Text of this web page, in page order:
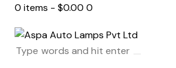
0 items - $0.00 0